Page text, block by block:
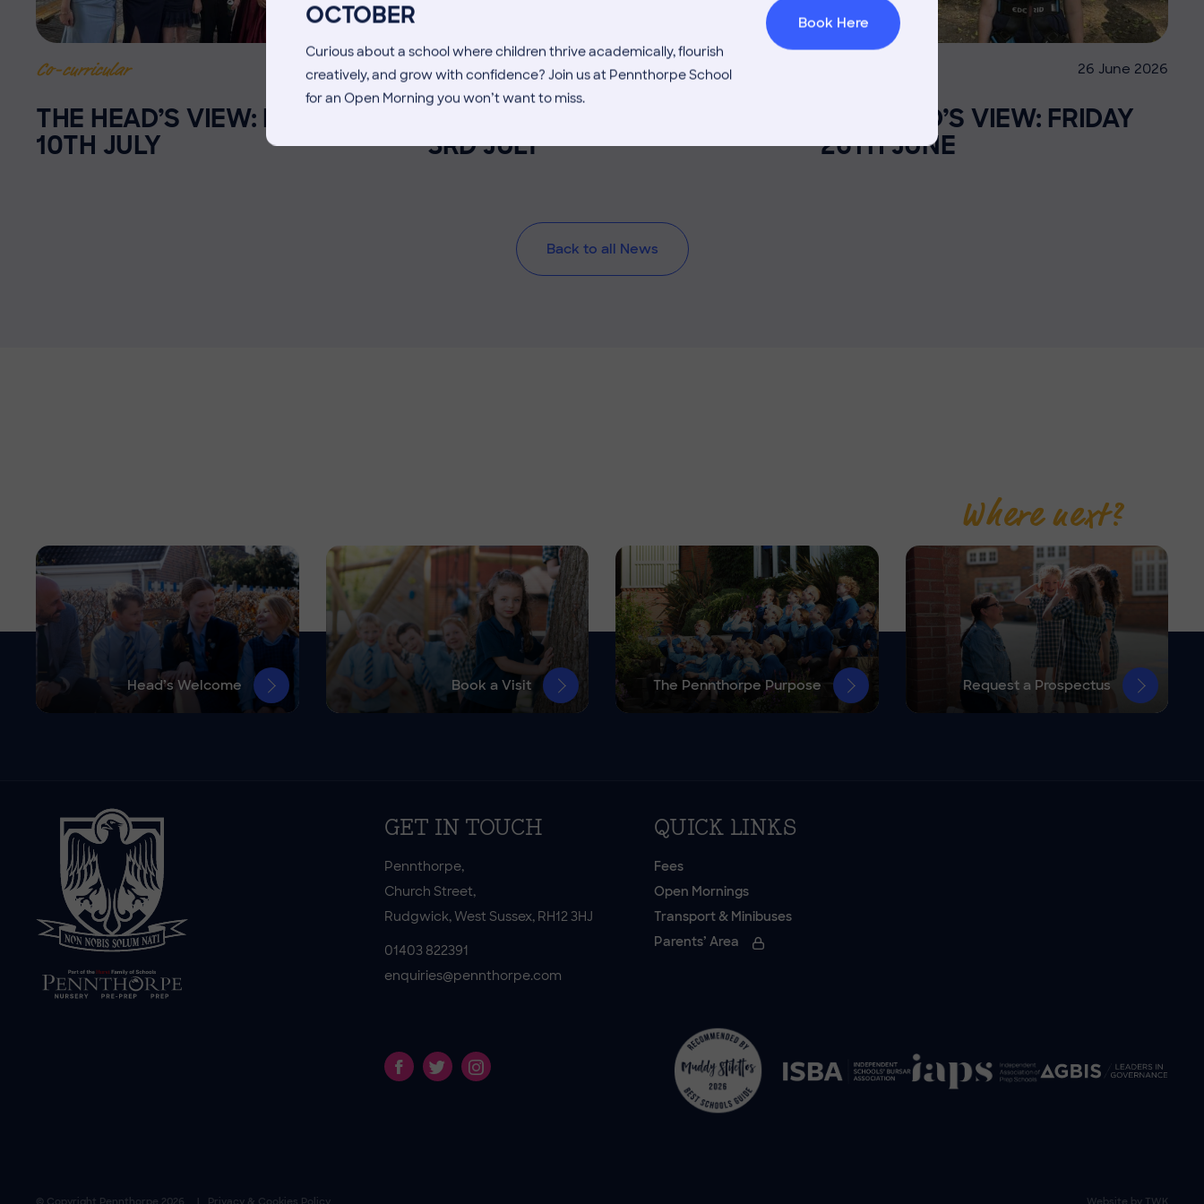
OCTOBER
Curious about a school where children thrive academically, flourish
creatively, and grow with confidence? Join us at Pennthorpe School
for an Open Morning you won’t want to miss.
Book Here
Co-curricular 10 July 2026
THE HEAD’S VIEW: FRIDAY
10TH JULY
Co-curricular 3 July 2026
3RD JULY
26 June 2026
THE HEAD’S VIEW: FRIDAY
26TH JUNE
Back to all News
Where next?
Head’s Welcome Book a Visit The Pennthorpe Purpose Request a Prospectus
GET IN TOUCH
Pennthorpe,
Church Street,
Rudgwick, West Sussex, RH12 3HJ
01403 822391
enquiries@pennthorpe.com
QUICK LINKS
Fees
Open Mornings
Transport & Minibuses
Parents’ Area